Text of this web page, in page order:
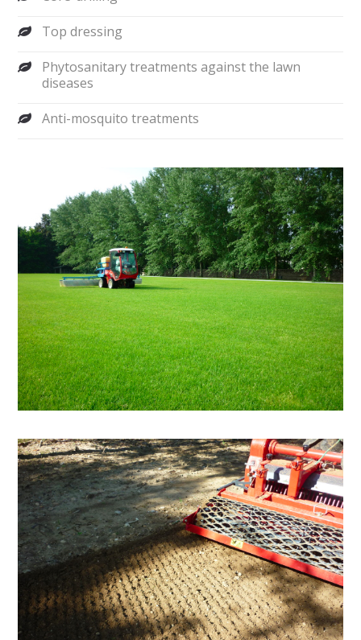
Top dressing
Phytosanitary treatments against the lawn
diseases
Anti-mosquito treatments